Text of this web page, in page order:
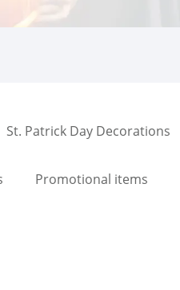
St. Patrick Day Decorations
Promotional items